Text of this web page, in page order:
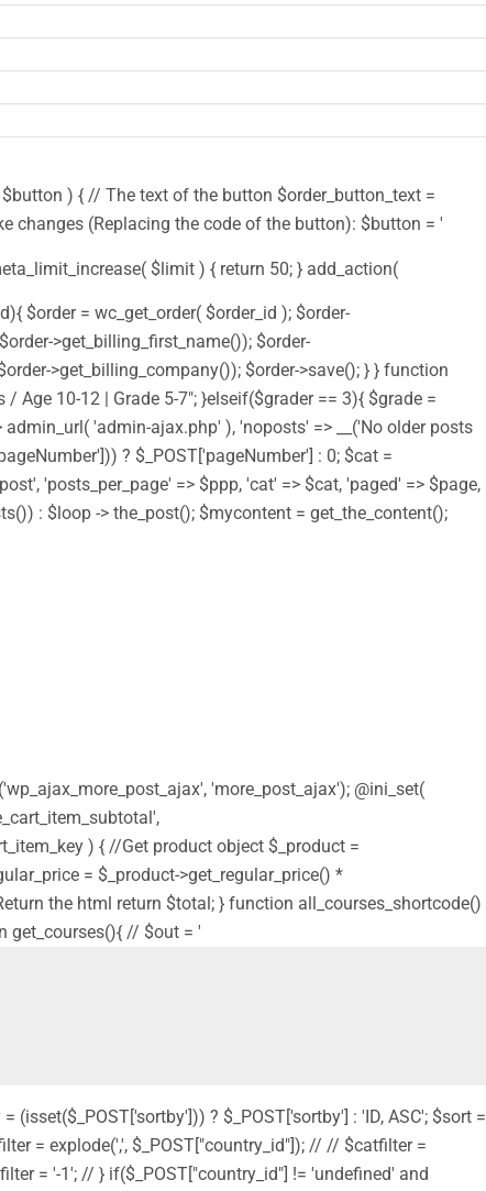
) { // The text of the button $order_button_text =
changes (Replacing the code of the button): $button = '
$limit ) { return 50; } add_action(
$order = wc_get_order( $order_id ); $order-
>get_billing_first_name()); $order-
>get_billing_company()); $order->save(); } } function
Age 10-12 | Grade 5-7"; }elseif($grader == 3){ $grade =
'admin-ajax.php' ), 'noposts' => __('No older posts
? $_POST['pageNumber'] : 0; $cat =
'posts_per_page' => $ppp, 'cat' => $cat, 'paged' => $page,
: $loop -> the_post(); $mycontent = get_the_content();
'more_post_ajax'); @ini_set(
) { //Get product object $_product =
= $_product->get_regular_price() *
the html return $total; } function all_courses_shortcode()
get_courses(){ // $out = '
(isset($_POST['sortby'])) ? $_POST['sortby'] : 'ID, ASC'; $sort =
= explode(',', $_POST["country_id"]); // // $catfilter =
= '-1'; // } if($_POST["country_id"] != 'undefined' and